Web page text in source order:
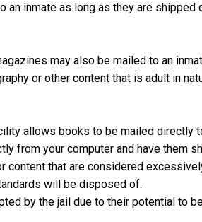
an inmate as long as they are shipped
may also be mailed to an
or other content that is adult in
allows books to be mailed directly
from your computer and have them
content that are considered
will be disposed of.
by the jail due to their potential to